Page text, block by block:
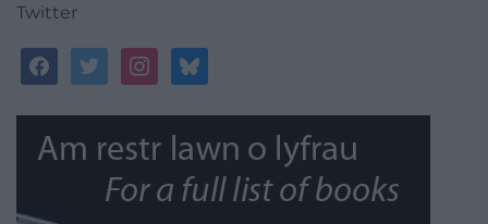
Twitter
facebooktwitterinstagrambluesky